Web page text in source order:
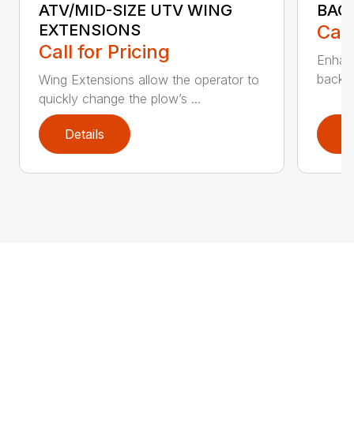
ATV/MID-SIZE UTV WING
EXTENSIONS
Call for Pricing
Wing Extensions allow the operator to
quickly change the plow’s ...
Details